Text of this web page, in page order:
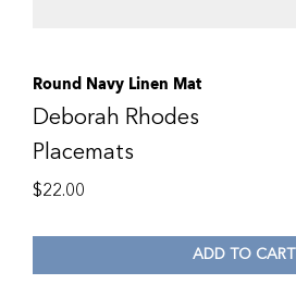
Round Navy Linen Mat
Deborah Rhodes
Placemats
$22.00
ADD TO CART